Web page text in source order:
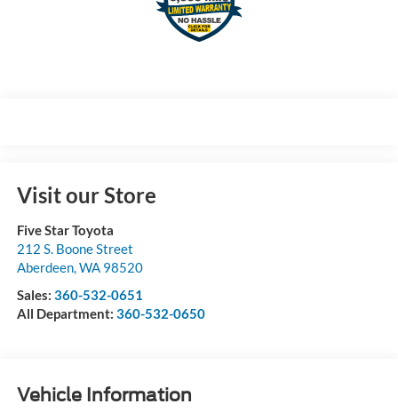
Visit our Store
Five Star Toyota
212 S. Boone Street
Aberdeen,WA 98520
Sales: 360-532-0651
All Department: 360-532-0650
Vehicle Information